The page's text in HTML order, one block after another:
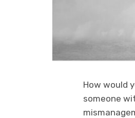
How would
someone